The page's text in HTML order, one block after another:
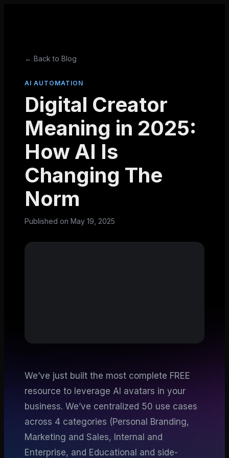
← Back to Blog
AI AUTOMATION
Digital Creator
Meaning in 2025:
How AI Is
Changing The
Norm
Published on May 19, 2025
We’ve just built the most complete FREE
resource to leverage AI avatars in your
business. We’ve centralized 50 use cases
across 4 categories (Personal Branding,
Marketing and Sales, Internal and
Enterprise, and Educational and side-